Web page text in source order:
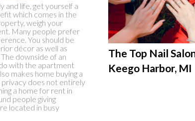
and life, get yourself a
which comes in the
weigh your
Many people prefer
You should be
décor as well as
downside of an
with the apartment
makes home buying a
does not entirely
a home for rent in
people giving
located in busy
The Top Nail
Keego Harbor, MI